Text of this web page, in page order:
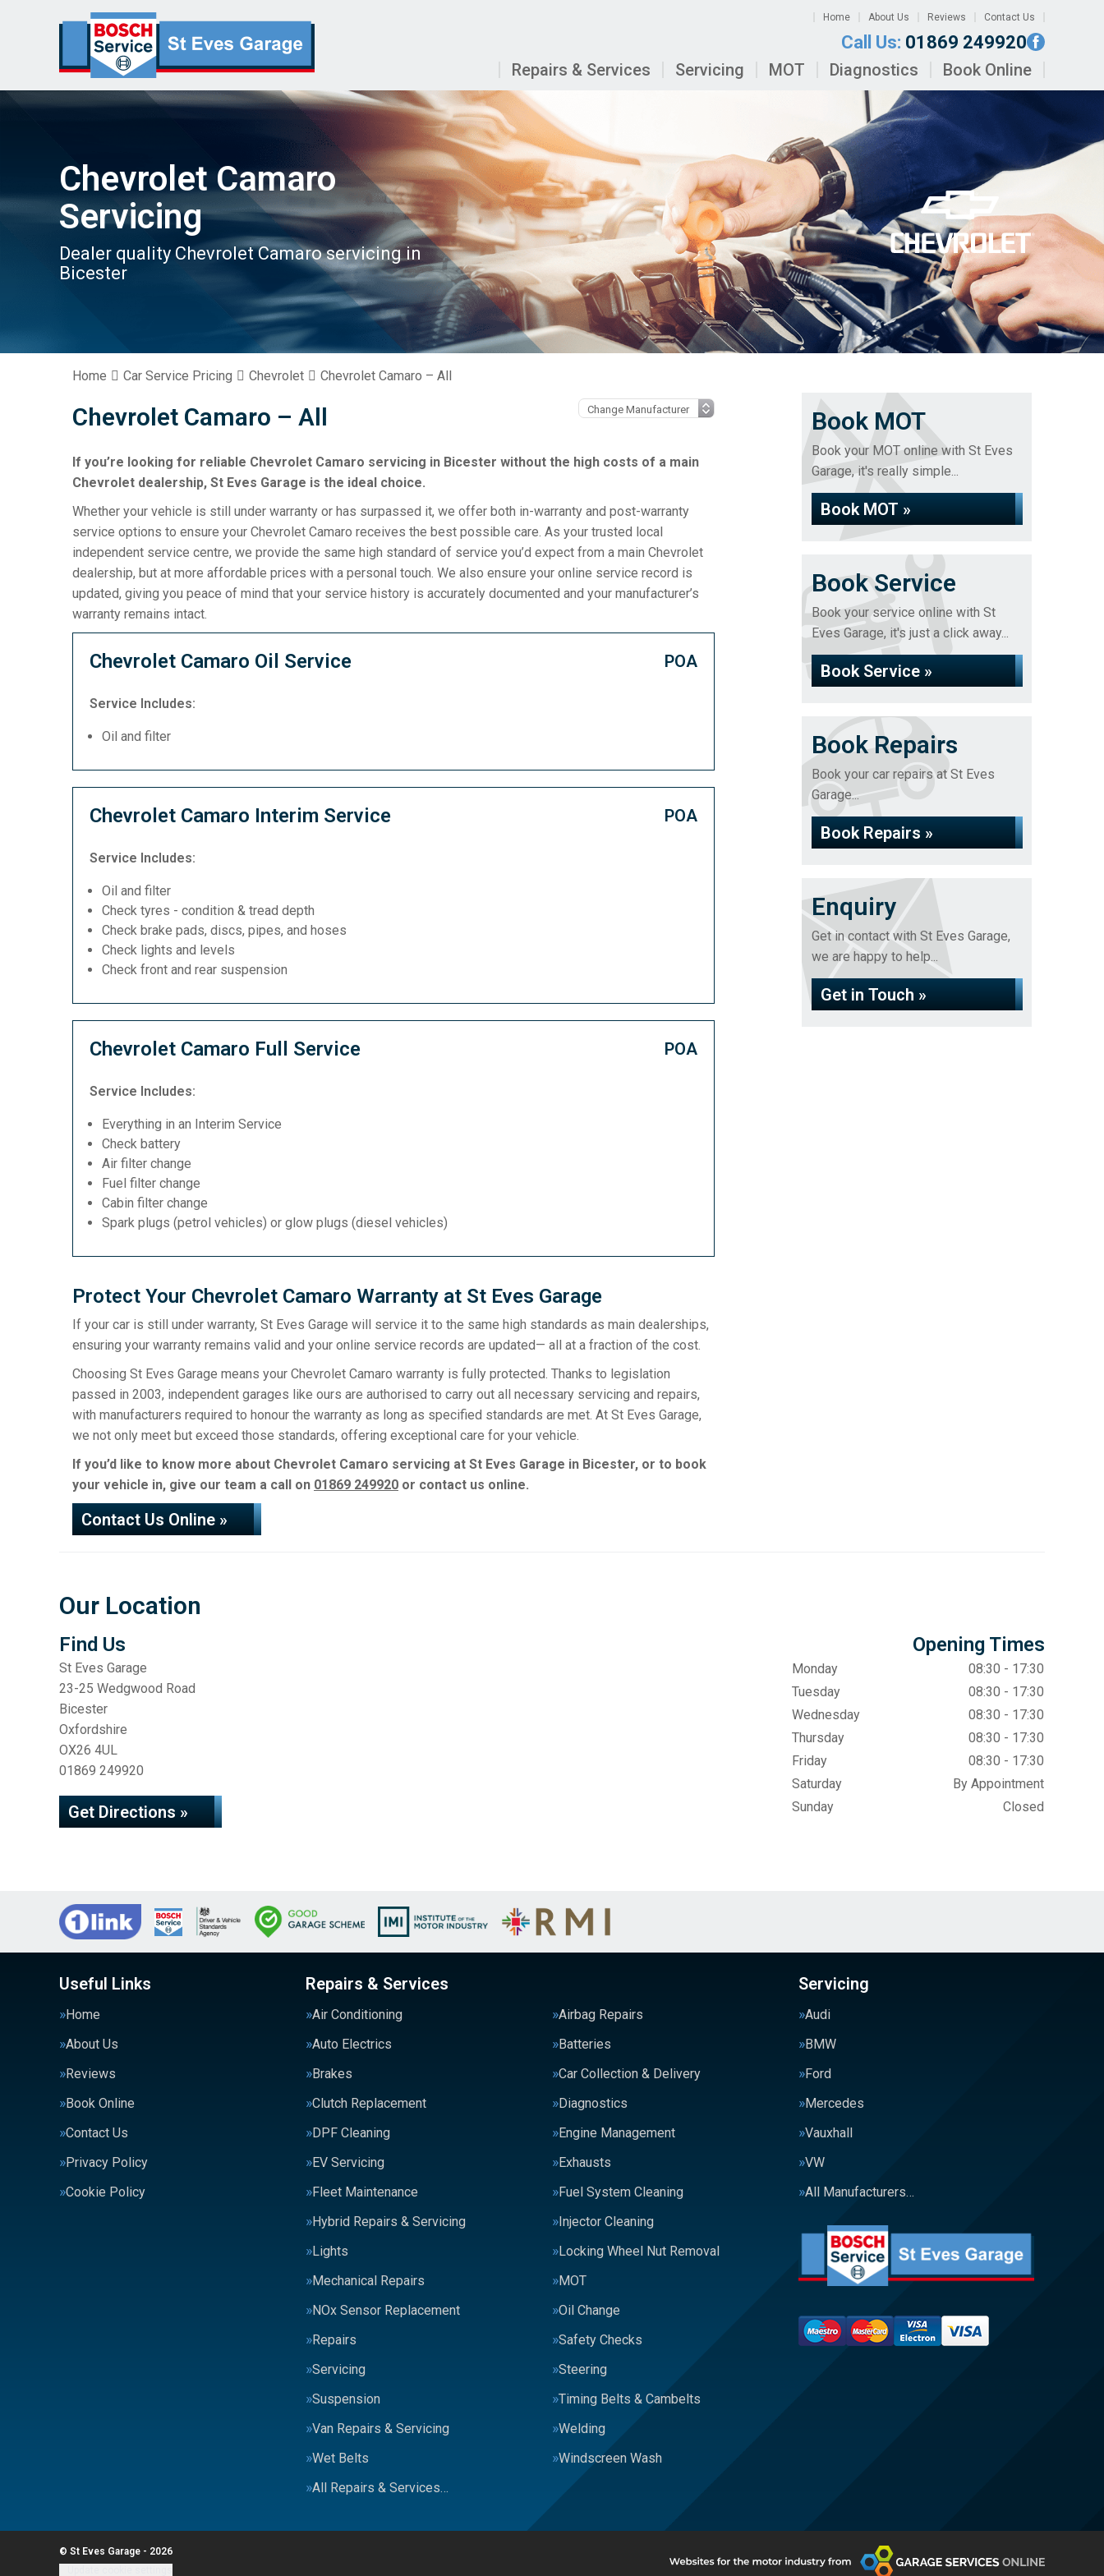
Home About Us Reviews Contact Us
Call Us: 01869 249920
Repairs & Services Servicing MOT Diagnostics Book Online
Chevrolet Camaro
Servicing
Dealer quality Chevrolet Camaro servicing in
Bicester
Home Car Service Pricing Chevrolet Chevrolet Camaro – All
Chevrolet Camaro – All
If you’re looking for reliable Chevrolet Camaro servicing in Bicester without the high costs of a main
Chevrolet dealership, St Eves Garage is the ideal choice.
Whether your vehicle is still under warranty or has surpassed it, we offer both in-warranty and post-warranty
service options to ensure your Chevrolet Camaro receives the best possible care. As your trusted local
independent service centre, we provide the same high standard of service you’d expect from a main Chevrolet
dealership, but at more affordable prices with a personal touch. We also ensure your online service record is
updated, giving you peace of mind that your service history is accurately documented and your manufacturer’s
warranty remains intact.
Chevrolet Camaro Oil Service POA
Service Includes:
Oil and filter
Chevrolet Camaro Interim Service POA
Service Includes:
Oil and filter
Check tyres - condition & tread depth
Check brake pads, discs, pipes, and hoses
Check lights and levels
Check front and rear suspension
Chevrolet Camaro Full Service POA
Service Includes:
Everything in an Interim Service
Check battery
Air filter change
Fuel filter change
Cabin filter change
Spark plugs (petrol vehicles) or glow plugs (diesel vehicles)
Protect Your Chevrolet Camaro Warranty at St Eves Garage
If your car is still under warranty, St Eves Garage will service it to the same high standards as main dealerships,
ensuring your warranty remains valid and your online service records are updated— all at a fraction of the cost.
Choosing St Eves Garage means your Chevrolet Camaro warranty is fully protected. Thanks to legislation
passed in 2003, independent garages like ours are authorised to carry out all necessary servicing and repairs,
with manufacturers required to honour the warranty as long as specified standards are met. At St Eves Garage,
we not only meet but exceed those standards, offering exceptional care for your vehicle.
If you’d like to know more about Chevrolet Camaro servicing at St Eves Garage in Bicester, or to book
your vehicle in, give our team a call on 01869 249920 or contact us online.
Contact Us Online »
Book MOT
Book your MOT online with St Eves
Garage, it's really simple...
Book MOT »
Book Service
Book your service online with St
Eves Garage, it's just a click away...
Book Service »
Book Repairs
Book your car repairs at St Eves
Garage...
Book Repairs »
Enquiry
Get in contact with St Eves Garage,
we are happy to help...
Get in Touch »
Our Location
Find Us
St Eves Garage
23-25 Wedgwood Road
Bicester
Oxfordshire
OX26 4UL
01869 249920
Get Directions »
Opening Times
Monday
08:30 - 17:30
Tuesday
08:30 - 17:30
Wednesday
08:30 - 17:30
Thursday
08:30 - 17:30
Friday
08:30 - 17:30
Saturday
By Appointment
Sunday
Closed
Useful Links
Home
About Us
Reviews
Book Online
Contact Us
Privacy Policy
Cookie Policy
Repairs & Services
Air Conditioning
Airbag Repairs
Auto Electrics
Batteries
Brakes
Car Collection & Delivery
Clutch Replacement
Diagnostics
DPF Cleaning
Engine Management
EV Servicing
Exhausts
Fleet Maintenance
Fuel System Cleaning
Hybrid Repairs & Servicing
Injector Cleaning
Lights
Locking Wheel Nut Removal
Mechanical Repairs
MOT
NOx Sensor Replacement
Oil Change
Repairs
Safety Checks
Servicing
Steering
Suspension
Timing Belts & Cambelts
Van Repairs & Servicing
Welding
Wet Belts
Windscreen Wash
All Repairs & Services…
Servicing
Audi
BMW
Ford
Mercedes
Vauxhall
VW
All Manufacturers…
© St Eves Garage - 2026